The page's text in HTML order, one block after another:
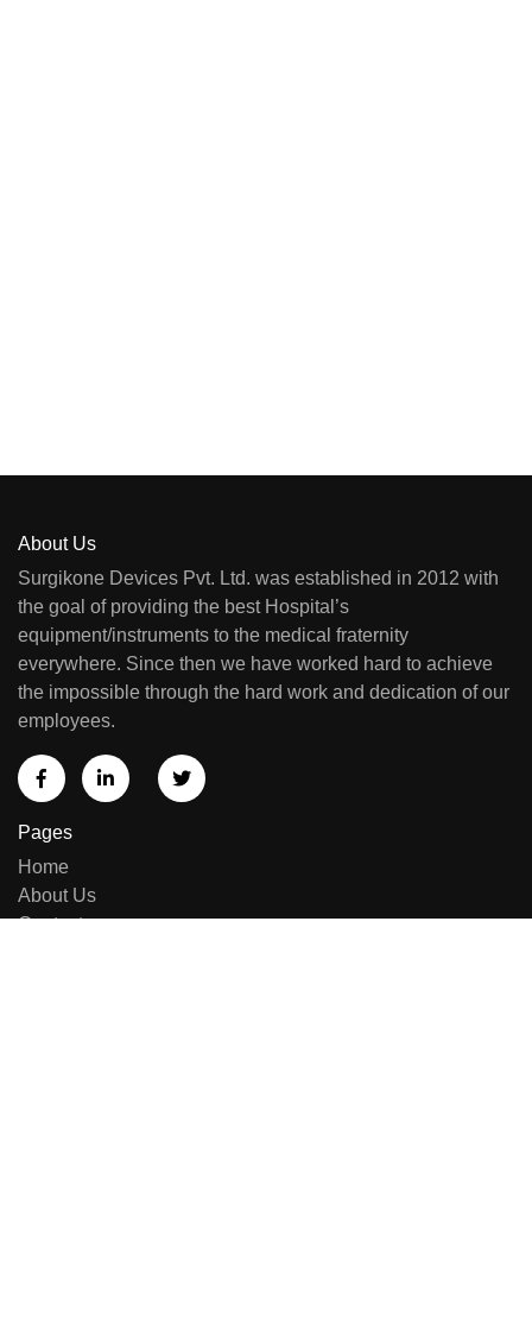
About Us
Surgikone Devices Pvt. Ltd. was established in 2012 with
the goal of providing the best Hospital’s
equipment/instruments to the medical fraternity
everywhere. Since then we have worked hard to achieve
the impossible through the hard work and dedication of our
employees.
Pages
Home
About Us
Contact us